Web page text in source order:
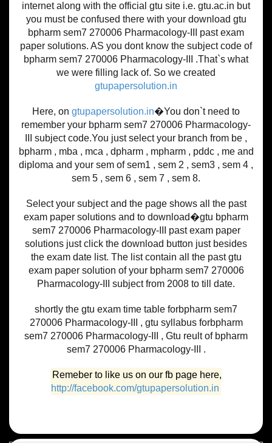
internet along with the official gtu site i.e. gtu.ac.in but
you must be confused there with your download gtu
bpharm sem7 270006 Pharmacology-III past exam
paper solutions. AS you dont know the subject code of
bpharm sem7 270006 Pharmacology-III .That`s what
we were filling lack of. So we created
gtupapersolution.in
Here, on gtupapersolution.in�You don`t need to
remember your bpharm sem7 270006 Pharmacology-
III subject code.You just select your branch from be ,
bpharm , mba , mca , dpharm , mpharm , pddc , me and
diploma and your sem of sem1 , sem 2 , sem3 , sem 4 ,
sem 5 , sem 6 , sem 7 , sem 8.
Select your subject and the page shows all the past
exam paper solutions and to download�gtu bpharm
sem7 270006 Pharmacology-III past exam paper
solutions just click the download button just besides
the exam date list. The list contain all the past gtu
exam paper solution of your bpharm sem7 270006
Pharmacology-III subject from 2008 to till date.
shortly the gtu exam time table forbpharm sem7
270006 Pharmacology-III , gtu syllabus forbpharm
sem7 270006 Pharmacology-III , Gtu reult of bpharm
sem7 270006 Pharmacology-III .
Remeber to like us on our fb page here,
http://facebook.com/gtupapersolution.in